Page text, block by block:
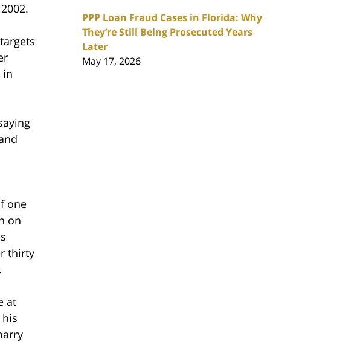
in
one
on
thirty
at
PPP Loan Fraud Cases in Florida: Why
They’re Still Being Prosecuted Years
Later
May 17, 2026